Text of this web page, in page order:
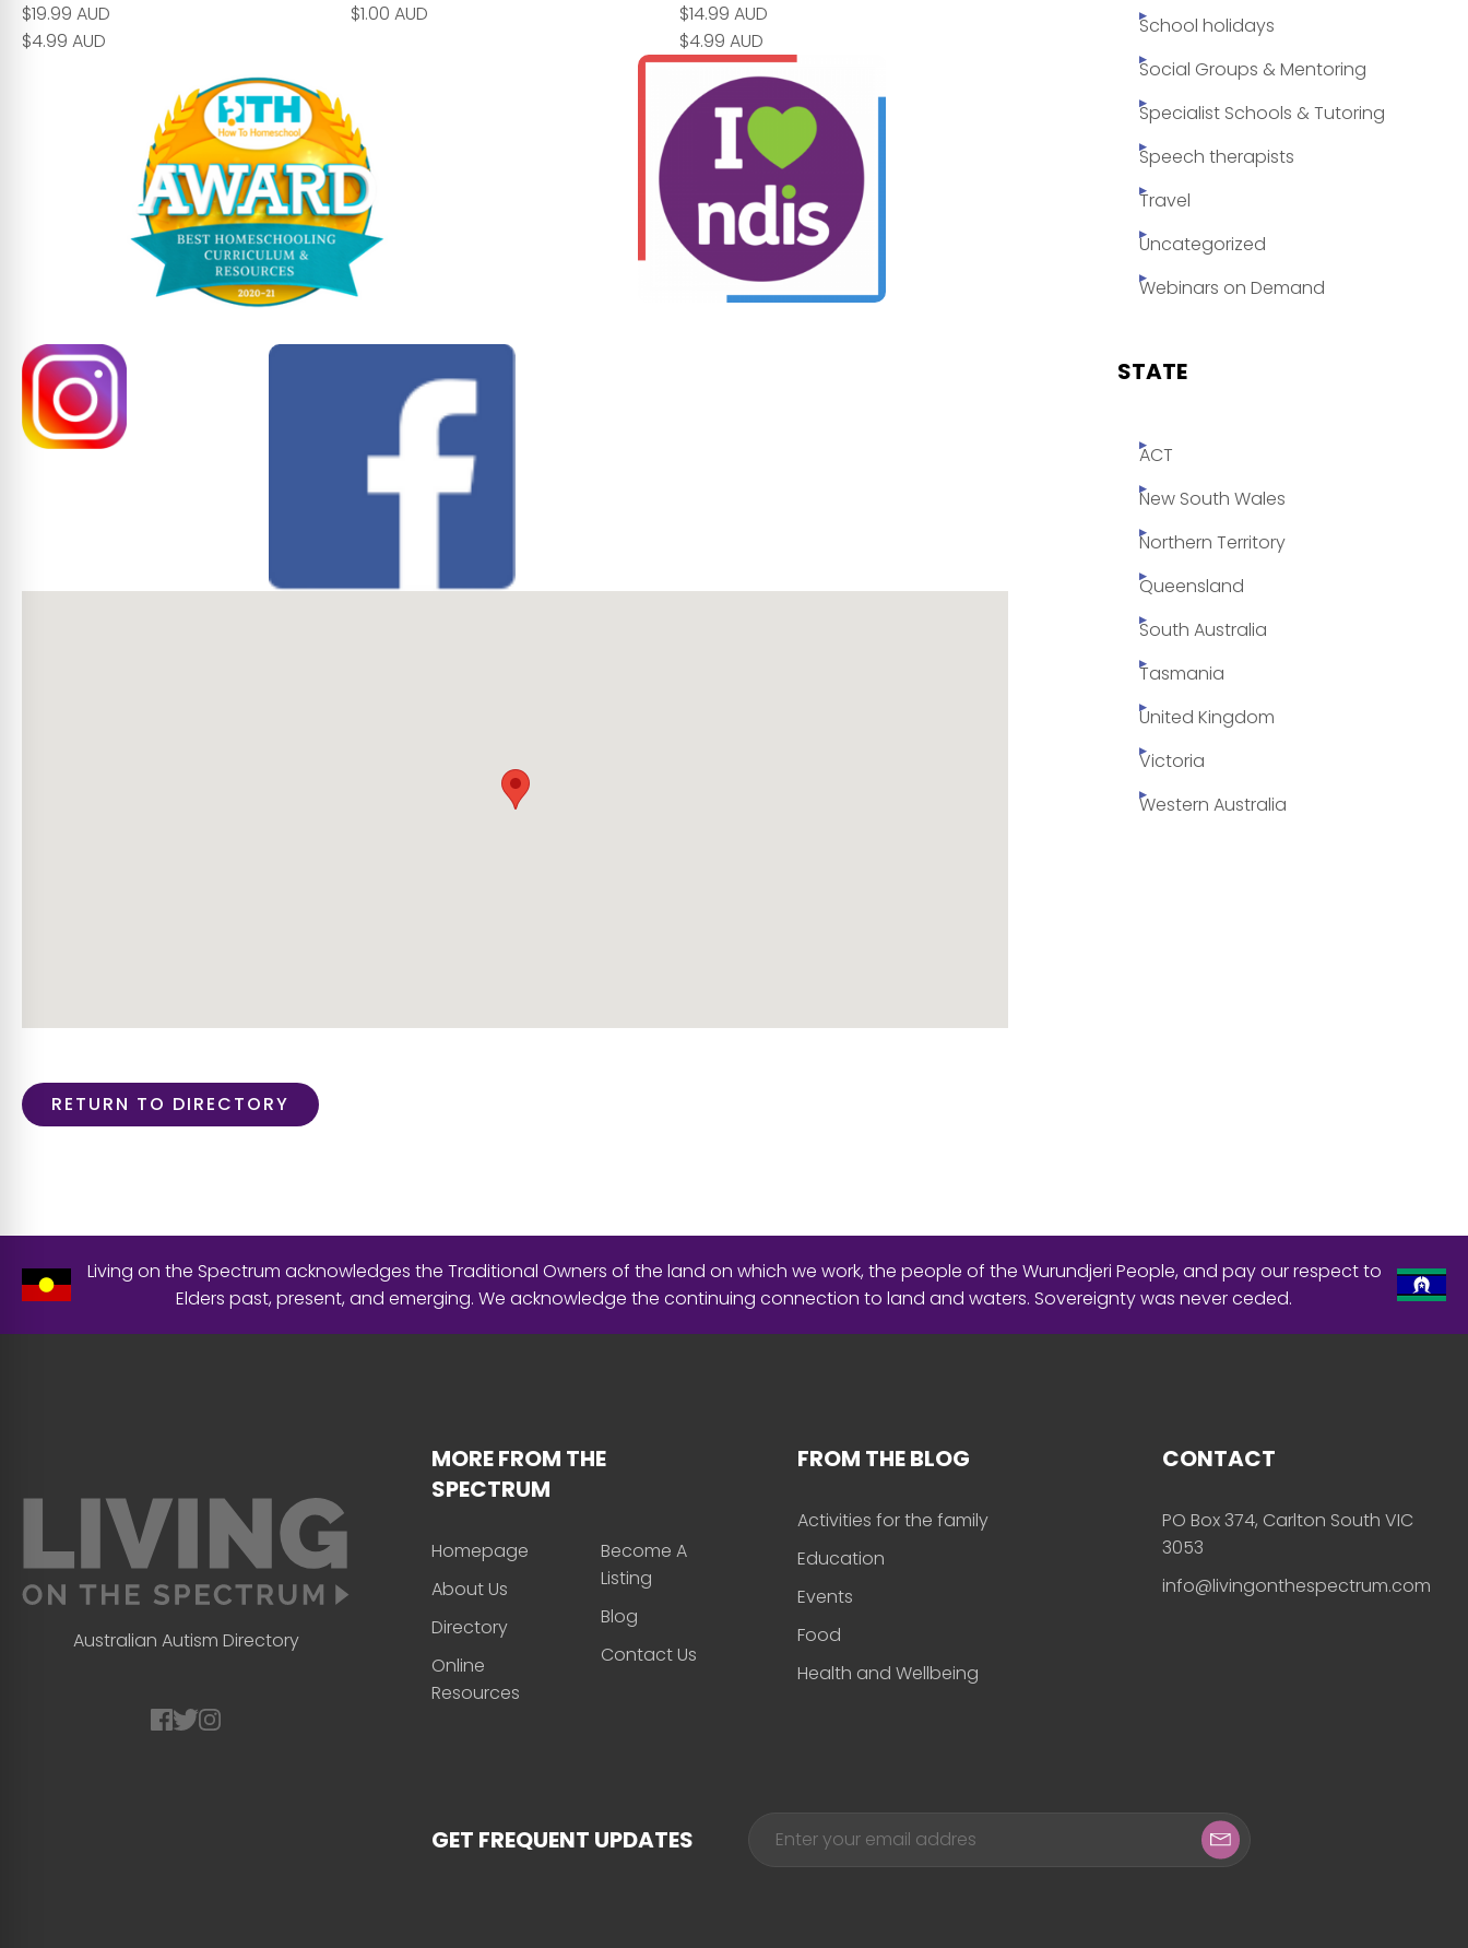
$19.99 AUD
$4.99 AUD
$1.00 AUD
$14.99 AUD
$4.99 AUD
RETURN TO DIRECTORY
School holidays
Social Groups & Mentoring
Specialist Schools & Tutoring
Speech therapists
Travel
Uncategorized
Webinars on Demand
STATE
ACT
New South Wales
Northern Territory
Queensland
South Australia
Tasmania
United Kingdom
Victoria
Western Australia
Living on the Spectrum acknowledges the Traditional Owners of the land on which we work, the people of the Wurundjeri People, and pay our respect to
Elders past, present, and emerging. We acknowledge the continuing connection to land and waters. Sovereignty was never ceded.
Australian Autism Directory
MORE FROM THE
SPECTRUM
Homepage
About Us
Directory
Online
Resources
Become A
Listing
Blog
Contact Us
FROM THE BLOG
Activities for the family
Education
Events
Food
Health and Wellbeing
CONTACT
PO Box 374, Carlton South VIC
3053
info@livingonthespectrum.com
GET FREQUENT UPDATES